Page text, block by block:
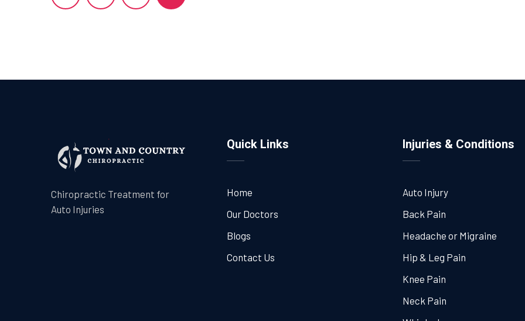
Chiropractic Treatment for
Auto Injuries
Quick Links
Home
Our Doctors
Blogs
Contact Us
Injuries & Conditions
Auto Injury
Back Pain
Headache or Migraine
Hip & Leg Pain
Knee Pain
Neck Pain